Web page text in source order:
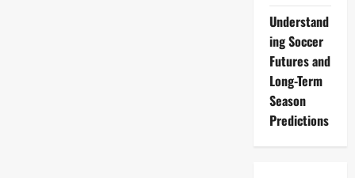
Understand
ing Soccer
Futures and
Long-Term
Season
Predictions